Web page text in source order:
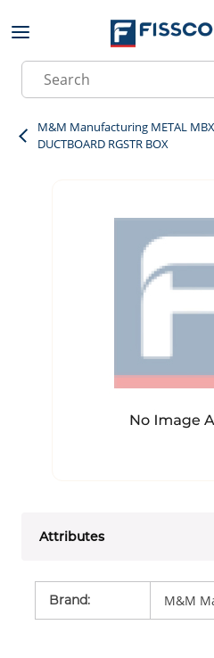
Skip to main content
Site Search
M&M Manufacturing METAL
DUCTBOARD RGSTR BOX
Attributes
Brand: M&M